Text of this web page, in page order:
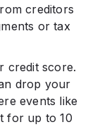
creditors
or tax
credit score.
drop your
events like
for up to 10